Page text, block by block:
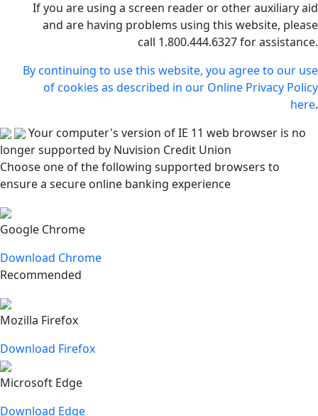
If you are using a screen reader or other auxiliary aid
and are having problems using this website, please
call 1.800.444.6327 for assistance.
By continuing to use this website, you agree to our use
of cookies as described in our Online Privacy Policy
here.
Your computer's version of IE 11 web browser is no
longer supported by Nuvision Credit Union
Choose one of the following supported browsers to
ensure a secure online banking experience
Google Chrome
Download Chrome
Recommended
Mozilla Firefox
Download Firefox
Microsoft Edge
Download Edge